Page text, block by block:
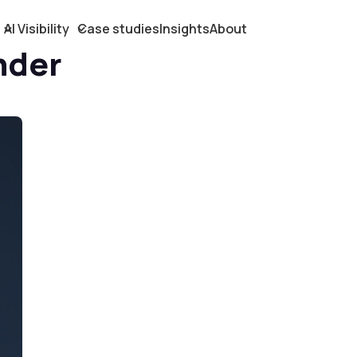
AI Visibility Case studiesInsightsAbout